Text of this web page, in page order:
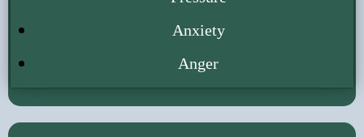
Anxiety
Anger